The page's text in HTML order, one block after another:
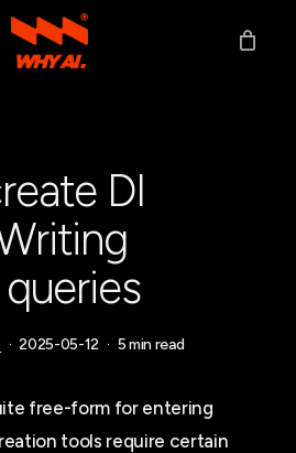
DI
2025-05-12 5 min read
free-form for entering
tools require certain